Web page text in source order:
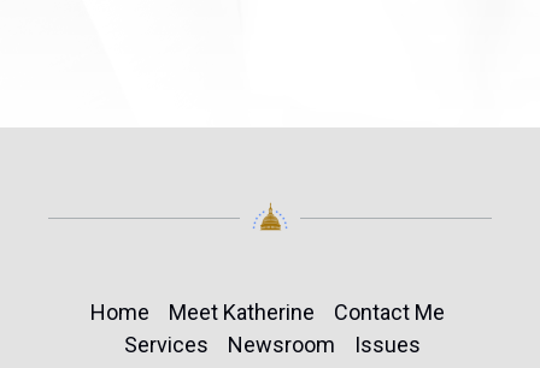
Home Meet Katherine
Contact Me
Services
Newsroom
Issues